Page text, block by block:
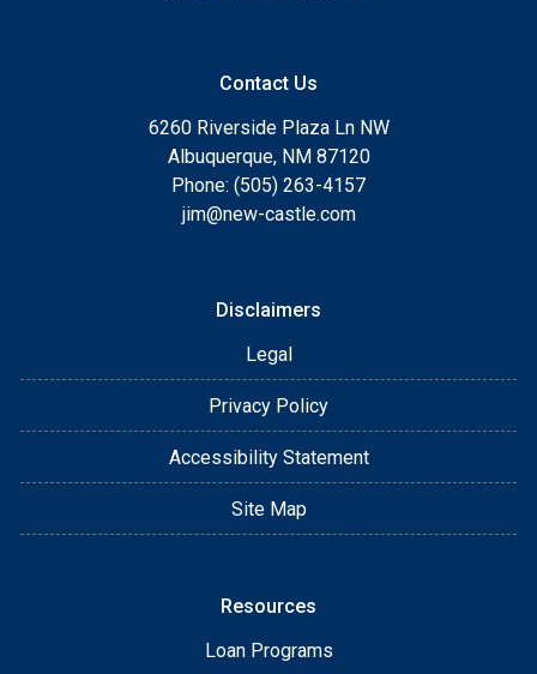
Contact Us
6260 Riverside Plaza Ln NW
Albuquerque, NM 87120
Phone: (505) 263-4157
jim@new-castle.com
Disclaimers
Legal
Privacy Policy
Accessibility Statement
Site Map
Resources
Loan Programs